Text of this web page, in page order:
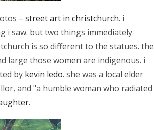
– street art in christchurch. i
saw. but two things immediately
is so different to the statues. the
large those women are indigenous. i
by kevin ledo. she was a local elder
and "a humble woman who radiated
.